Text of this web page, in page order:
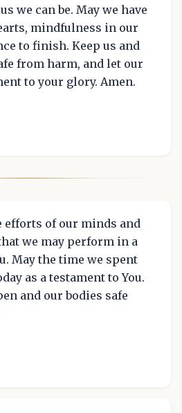
we can be. May we have
mindfulness in our
to finish. Keep us and
from harm, and let our
to your glory. Amen.
efforts of our minds and
we may perform in a
May the time we spent
as a testament to You.
and our bodies safe